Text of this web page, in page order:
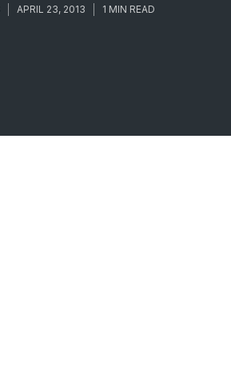
APRIL 23, 2013 1 MIN READ